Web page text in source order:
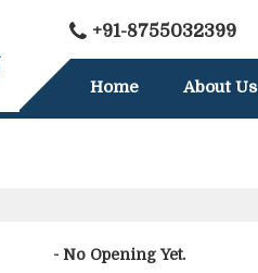
+91-8755032399
Home About Us
- No Opening Yet.